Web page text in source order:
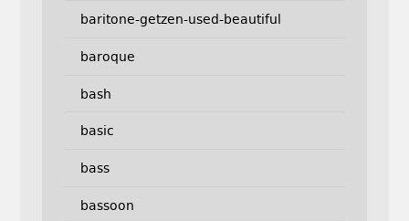
baritone-getzen-used-beautiful
baroque
bash
basic
bass
bassoon